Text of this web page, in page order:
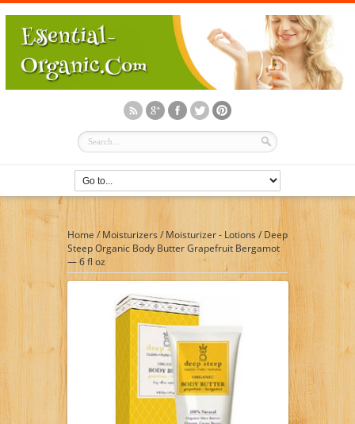
Home / Moisturizers/Moisturizer - Lotions / Deep
Steep Organic Body Butter Grapefruit Bergamot
— 6 fl oz